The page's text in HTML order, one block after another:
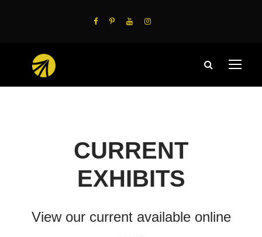
CURRENT
EXHIBITS
View our current available online